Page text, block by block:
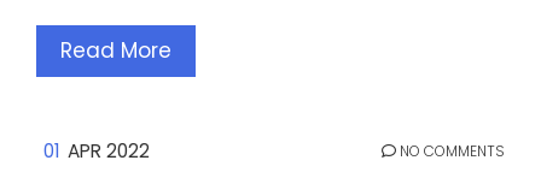
Read More
01 APR 2022 NO COMMENTS